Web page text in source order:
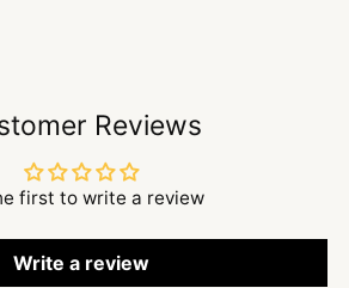
Reviews
first to write a review
Write a review